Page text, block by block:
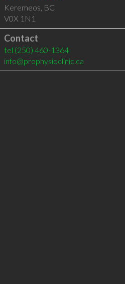
Keremeos, BC
V0X 1N1
Contact
tel (250) 460-1364
info@prophysioclinic.ca